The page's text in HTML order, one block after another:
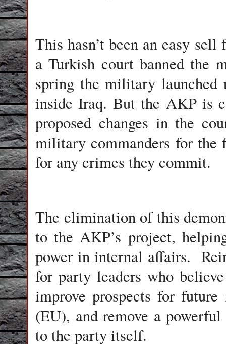
This hasn’t been an easy
a Turkish court banned the
spring the military launched
inside Iraq. But the AKP is
proposed changes in the
military commanders for
for any crimes they commit.
The elimination of this
to the AKP’s project,
power in internal affairs.
for party leaders who
improve prospects for
(EU), and remove a
to the party itself.